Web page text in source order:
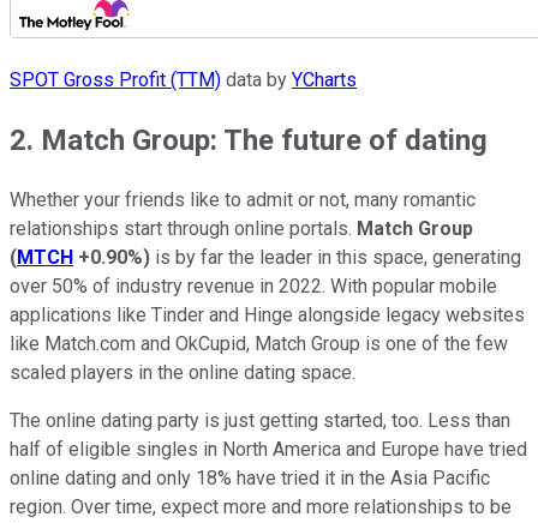
SPOT Gross Profit (TTM) data by YCharts
2. Match Group: The future of dating
Whether your friends like to admit or not, many romantic
relationships start through online portals. Match Group
(MTCH +0.90%) is by far the leader in this space, generating
over 50% of industry revenue in 2022. With popular mobile
applications like Tinder and Hinge alongside legacy websites
like Match.com and OkCupid, Match Group is one of the few
scaled players in the online dating space.
The online dating party is just getting started, too. Less than
half of eligible singles in North America and Europe have tried
online dating and only 18% have tried it in the Asia Pacific
region. Over time, expect more and more relationships to be